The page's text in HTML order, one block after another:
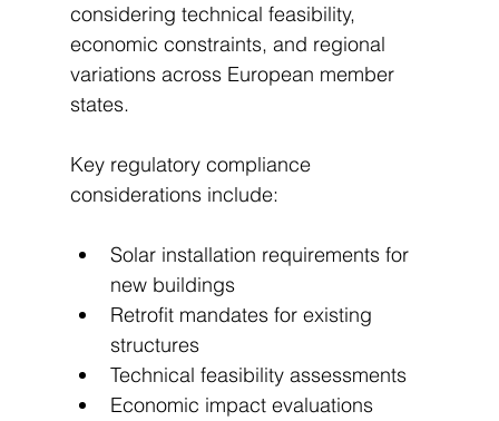
considering technical feasibility,
economic constraints, and regional
variations across European member
states.
Key regulatory compliance
considerations include:
Solar installation requirements for
new buildings
Retrofit mandates for existing
structures
Technical feasibility assessments
Economic impact evaluations